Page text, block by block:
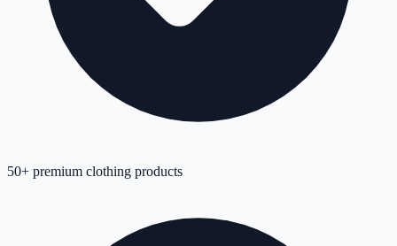
50+ premium clothing products